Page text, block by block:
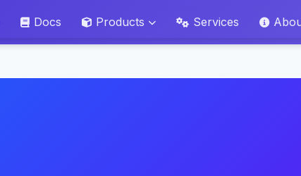
Docs Products Services